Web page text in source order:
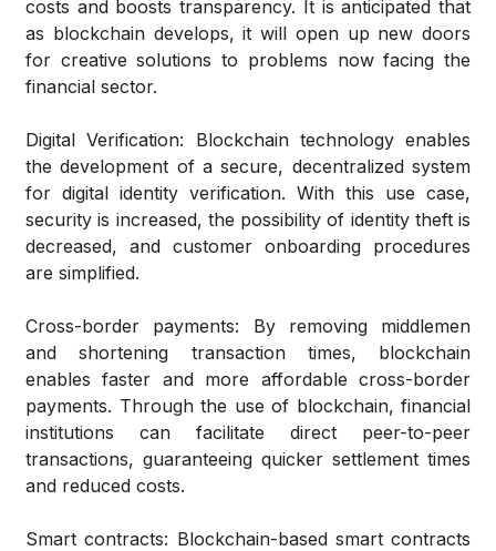
costs and boosts transparency. It is anticipated that
as blockchain develops, it will open up new doors
for creative solutions to problems now facing the
financial sector.
Digital Verification: Blockchain technology enables
the development of a secure, decentralized system
for digital identity verification. With this use case,
security is increased, the possibility of identity theft is
decreased, and customer onboarding procedures
are simplified.
Cross-border payments: By removing middlemen
and shortening transaction times, blockchain
enables faster and more affordable cross-border
payments. Through the use of blockchain, financial
institutions can facilitate direct peer-to-peer
transactions, guaranteeing quicker settlement times
and reduced costs.
Smart contracts: Blockchain-based smart contracts